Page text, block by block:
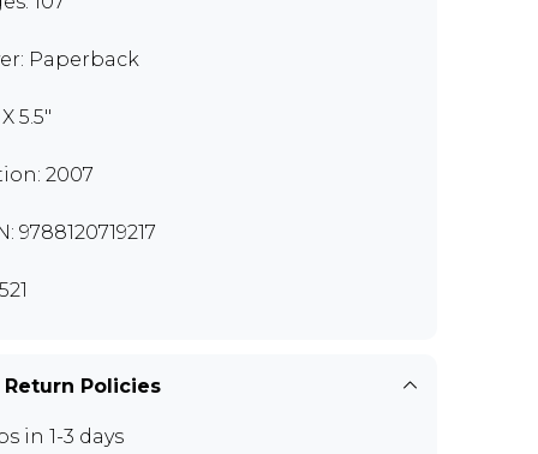
Paperback
5.5"
2007
9788120719217
Policies
in 1-3 days